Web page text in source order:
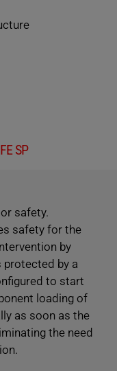
SP
safety.
safety for the
by
protected by a
to start
loading of
as soon as the
the need